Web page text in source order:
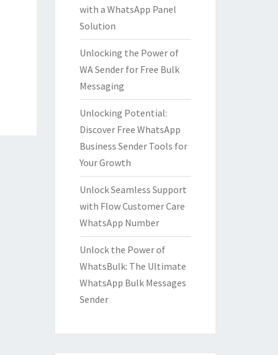
with a WhatsApp Panel
Solution
Unlocking the Power of
WA Sender for Free Bulk
Messaging
Unlocking Potential:
Discover Free WhatsApp
Business Sender Tools for
Your Growth
Unlock Seamless Support
with Flow Customer Care
WhatsApp Number
Unlock the Power of
WhatsBulk: The Ultimate
WhatsApp Bulk Messages
Sender